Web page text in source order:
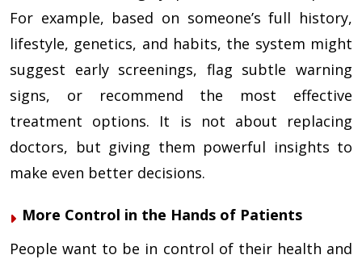
For example, based on someone’s full history,
lifestyle, genetics, and habits, the system might
suggest early screenings, flag subtle warning
signs, or recommend the most effective
treatment options. It is not about replacing
doctors, but giving them powerful insights to
make even better decisions.
More Control in the Hands of Patients
People want to be in control of their health and